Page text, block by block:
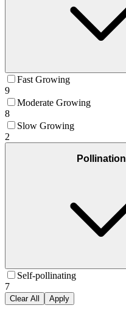
Fast Growing
9
Moderate Growing
8
Slow Growing
2
Pollination
Self-pollinating
7
Clear All Apply